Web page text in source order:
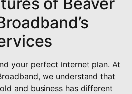
your perfect internet plan. At
we understand that
and business has different